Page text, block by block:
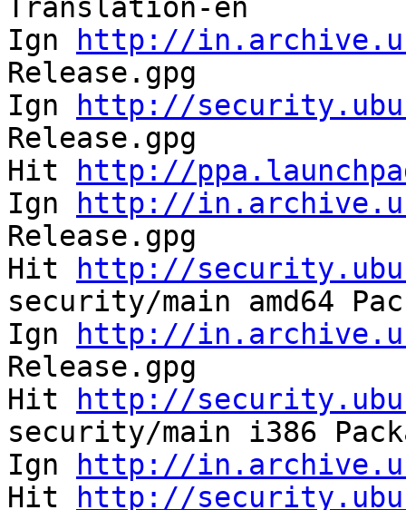
Ign
http://
Ign
http://
Hit
http://
Ign
http://
Hit
http://
security/main
Ign
http://
Hit
http://
security/main
Ign
http://
Hit
http://